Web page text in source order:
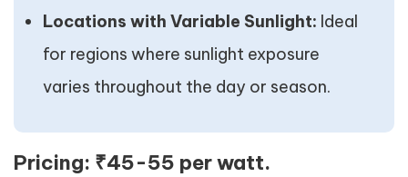
Locations with Variable Sunlight: Ideal
for regions where sunlight exposure
varies throughout the day or season.
Pricing: ₹45-55 per watt.